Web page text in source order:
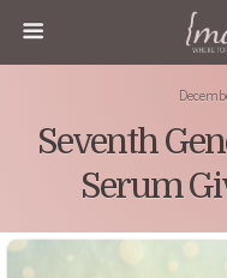
Seventh
Serum